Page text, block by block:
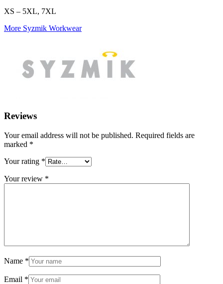
XS – 5XL, 7XL
More Syzmik Workwear
Reviews
Your email address will not be published. Required fields are
marked *
Your rating *
Your review *
Name *
Email *